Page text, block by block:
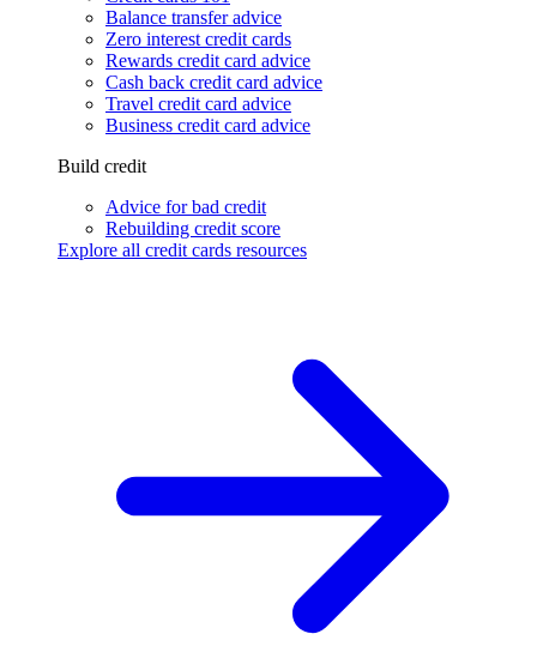
Balance transfer advice
Zero interest credit cards
Rewards credit card advice
Cash back credit card advice
Travel credit card advice
Business credit card advice
Build credit
Advice for bad credit
Rebuilding credit score
Explore all credit cards resources